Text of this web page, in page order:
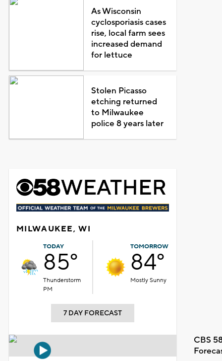
As Wisconsin
cyclosporiasis cases
rise, local farm sees
increased demand
for lettuce
Stolen Picasso
etching returned
to Milwaukee
police 8 years later
MILWAUKEE, WI
TODAY
85°
Thunderstorm
PM
TOMORROW
84°
Mostly Sunny
7 DAY FORECAST
CBS